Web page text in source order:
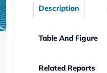
Description
Table And Figure
Related Reports